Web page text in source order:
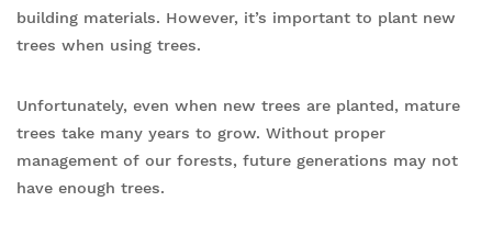
building materials. However, it’s important to plant new
trees when using trees.
Unfortunately, even when new trees are planted, mature
trees take many years to grow. Without proper
management of our forests, future generations may not
have enough trees.